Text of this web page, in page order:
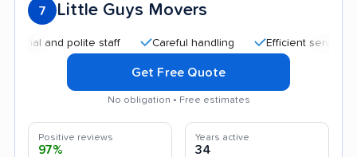
7 Little Guys Movers
and polite staff Careful handling Efficient service
Get Free Quote
No obligation • Free estimates
Positive reviews
97%
Years active
34